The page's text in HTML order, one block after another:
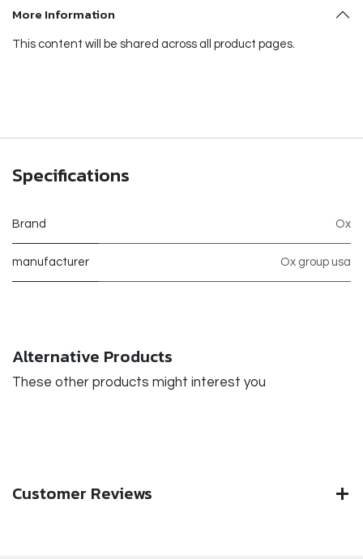
More Information
This content will be shared across all product pages.
Specifications
Brand Ox
manufacturer Ox group usa
Alternative Products
These other products might interest you
Customer Reviews